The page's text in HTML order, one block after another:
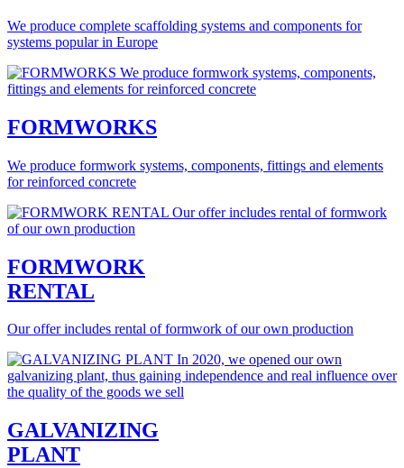
We produce complete scaffolding systems and components for
systems popular in Europe
FORMWORKS
We produce formwork systems, components, fittings and elements
for reinforced concrete
FORMWORK
RENTAL
Our offer includes rental of formwork of our own production
GALVANIZING
PLANT